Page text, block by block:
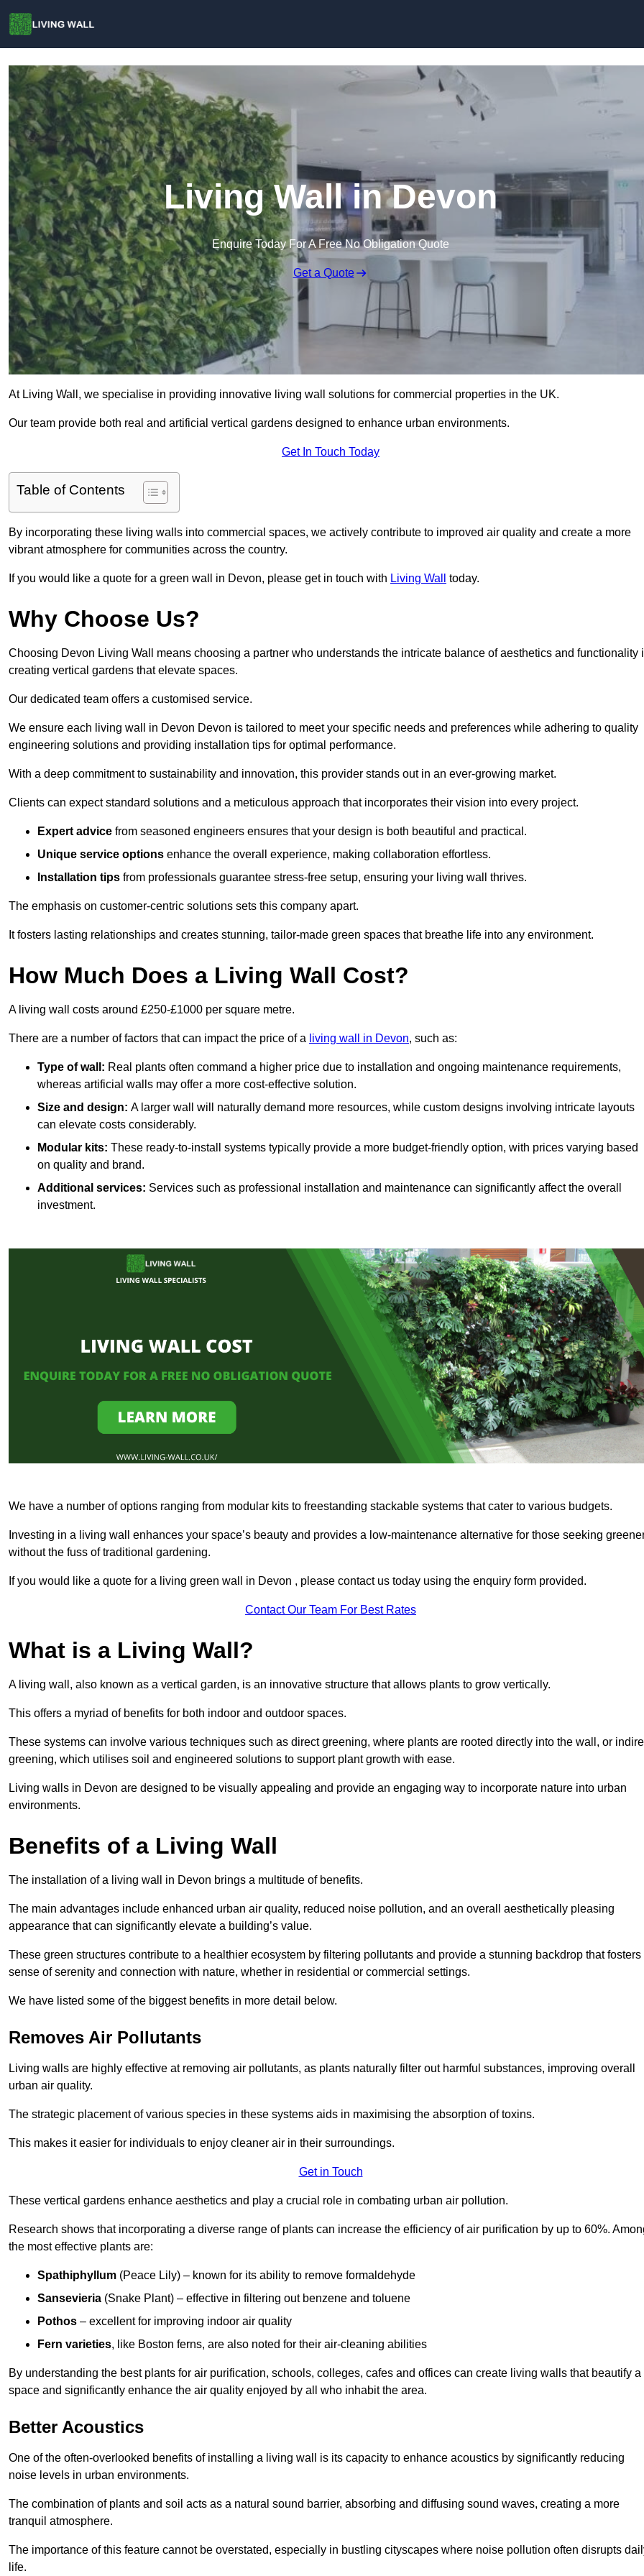
Living Wall in Devon
Enquire Today For A Free No Obligation Quote
Get a Quote
At Living Wall, we specialise in providing innovative living wall solutions for commercial properties in the UK.
Our team provide both real and artificial vertical gardens designed to enhance urban environments.
Get In Touch Today
Table of Contents
By incorporating these living walls into commercial spaces, we actively contribute to improved air quality and create a more
vibrant atmosphere for communities across the country.
If you would like a quote for a green wall in Devon, please get in touch with Living Wall today.
Why Choose Us?
Choosing Devon Living Wall means choosing a partner who understands the intricate balance of aesthetics and functionality
creating vertical gardens that elevate spaces.
Our dedicated team offers a customised service.
We ensure each living wall in Devon Devon is tailored to meet your specific needs and preferences while adhering to quality
engineering solutions and providing installation tips for optimal performance.
With a deep commitment to sustainability and innovation, this provider stands out in an ever-growing market.
Clients can expect standard solutions and a meticulous approach that incorporates their vision into every project.
Expert advice from seasoned engineers ensures that your design is both beautiful and practical.
Unique service options enhance the overall experience, making collaboration effortless.
Installation tips from professionals guarantee stress-free setup, ensuring your living wall thrives.
The emphasis on customer-centric solutions sets this company apart.
It fosters lasting relationships and creates stunning, tailor-made green spaces that breathe life into any environment.
How Much Does a Living Wall Cost?
A living wall costs around £250-£1000 per square metre.
There are a number of factors that can impact the price of a living wall in Devon, such as:
Type of wall: Real plants often command a higher price due to installation and ongoing maintenance requirements,
whereas artificial walls may offer a more cost-effective solution.
Size and design: A larger wall will naturally demand more resources, while custom designs involving intricate layouts
can elevate costs considerably.
Modular kits: These ready-to-install systems typically provide a more budget-friendly option, with prices varying based
on quality and brand.
Additional services: Services such as professional installation and maintenance can significantly affect the overall
investment.
We have a number of options ranging from modular kits to freestanding stackable systems that cater to various budgets.
Investing in a living wall enhances your space’s beauty and provides a low-maintenance alternative for those seeking
without the fuss of traditional gardening.
If you would like a quote for a living green wall in Devon , please contact us today using the enquiry form provided.
Contact Our Team For Best Rates
What is a Living Wall?
A living wall, also known as a vertical garden, is an innovative structure that allows plants to grow vertically.
This offers a myriad of benefits for both indoor and outdoor spaces.
These systems can involve various techniques such as direct greening, where plants are rooted directly into the wall, or
greening, which utilises soil and engineered solutions to support plant growth with ease.
Living walls in Devon are designed to be visually appealing and provide an engaging way to incorporate nature into urban
environments.
Benefits of a Living Wall
The installation of a living wall in Devon brings a multitude of benefits.
The main advantages include enhanced urban air quality, reduced noise pollution, and an overall aesthetically pleasing
appearance that can significantly elevate a building’s value.
These green structures contribute to a healthier ecosystem by filtering pollutants and provide a stunning backdrop that fosters
sense of serenity and connection with nature, whether in residential or commercial settings.
We have listed some of the biggest benefits in more detail below.
Removes Air Pollutants
Living walls are highly effective at removing air pollutants, as plants naturally filter out harmful substances, improving overall
urban air quality.
The strategic placement of various species in these systems aids in maximising the absorption of toxins.
This makes it easier for individuals to enjoy cleaner air in their surroundings.
Get in Touch
These vertical gardens enhance aesthetics and play a crucial role in combating urban air pollution.
Research shows that incorporating a diverse range of plants can increase the efficiency of air purification by up to 60%.
the most effective plants are:
Spathiphyllum (Peace Lily) – known for its ability to remove formaldehyde
Sansevieria (Snake Plant) – effective in filtering out benzene and toluene
Pothos – excellent for improving indoor air quality
Fern varieties, like Boston ferns, are also noted for their air-cleaning abilities
By understanding the best plants for air purification, schools, colleges, cafes and offices can create living walls that beautify a
space and significantly enhance the air quality enjoyed by all who inhabit the area.
Better Acoustics
One of the often-overlooked benefits of installing a living wall is its capacity to enhance acoustics by significantly reducing
noise levels in urban environments.
The combination of plants and soil acts as a natural sound barrier, absorbing and diffusing sound waves, creating a more
tranquil atmosphere.
The importance of this feature cannot be overstated, especially in bustling cityscapes where noise pollution often disrupts
life.